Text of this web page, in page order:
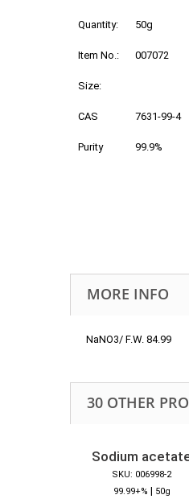
Quantity: 50g
Item No.: 007072
Size:
CAS 7631-99-4
Purity 99.9%
MORE INFO
NaNO3/ F.W. 84.99
30 OTHER
Sodium
SKU: 006998-2
99.99+% | 50g